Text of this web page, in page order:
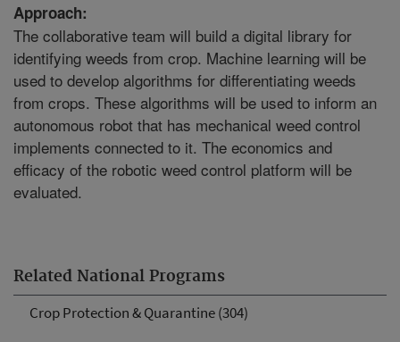
Related National Programs
Crop Protection & Quarantine (304)
Approach:
The collaborative team will build a digital library for
identifying weeds from crop. Machine learning will be
used to develop algorithms for differentiating weeds
from crops. These algorithms will be used to inform an
autonomous robot that has mechanical weed control
implements connected to it. The economics and
efficacy of the robotic weed control platform will be
evaluated.